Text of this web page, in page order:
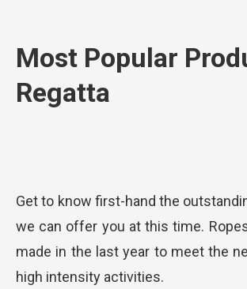
Most Popular
Regatta
Get to know first-hand the
we can offer you at this time.
made in the last year to meet the
high intensity activities.